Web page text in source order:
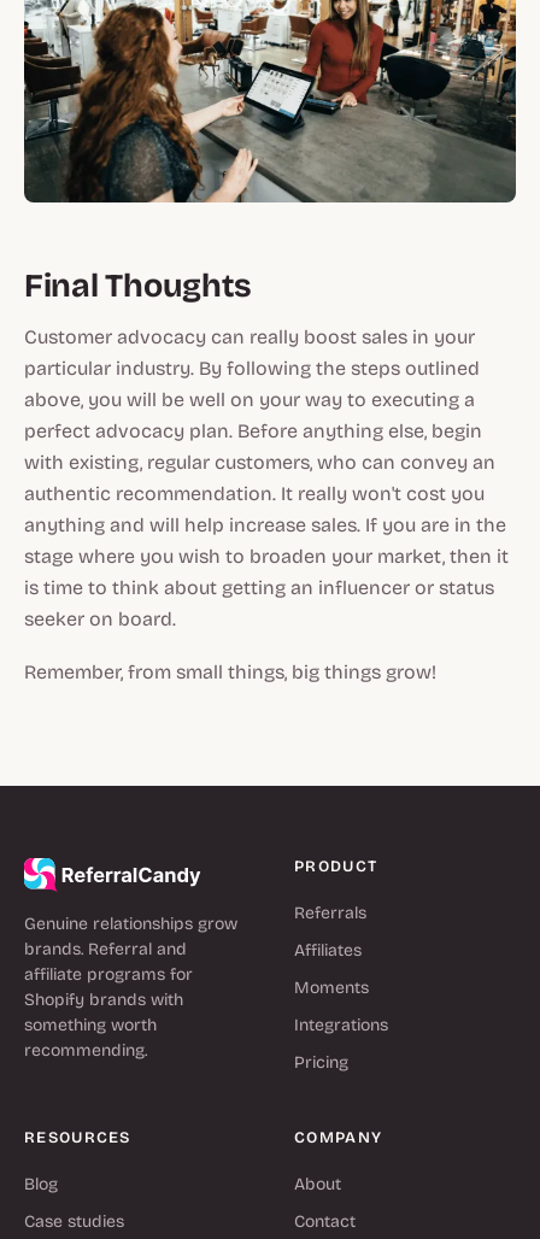
Final Thoughts
Customer advocacy can really boost sales in your
particular industry. By following the steps outlined
above, you will be well on your way to executing a
perfect advocacy plan. Before anything else, begin
with existing, regular customers, who can convey an
authentic recommendation. It really won't cost you
anything and will help increase sales. If you are in the
stage where you wish to broaden your market, then it
is time to think about getting an influencer or status
seeker on board.
Remember, from small things, big things grow!
Genuine relationships grow
brands. Referral and
affiliate programs for
Shopify brands with
something worth
recommending.
PRODUCT
Referrals
Affiliates
Moments
Integrations
Pricing
RESOURCES
Blog
Case studies
COMPANY
About
Contact